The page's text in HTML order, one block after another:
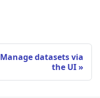
Manage datasets via
the UI